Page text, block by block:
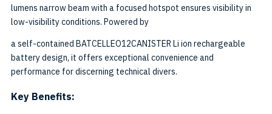
lumens narrow beam with a focused hotspot ensures visibility in
low-visibility conditions. Powered by
a self-contained BATCELLEO12CANISTER Li ion rechargeable
battery design, it offers exceptional convenience and
performance for discerning technical divers.
Key Benefits: